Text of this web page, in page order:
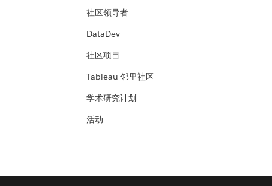
社区领导者
DataDev
社区项目
Tableau 邻里社区
学术研究计划
活动